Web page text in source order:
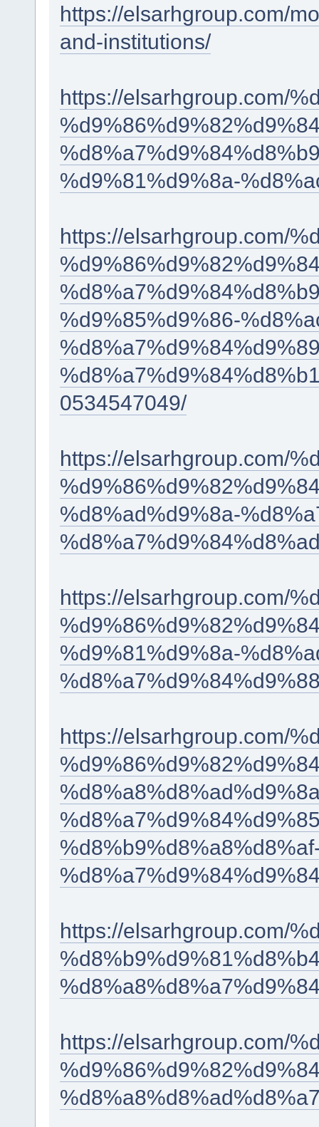
https://elsarhgroup.com/
and-institutions/
https://elsarhgroup.com/
%d9%81%d9%8a-
https://elsarhgroup.com/
%d9%85%d9%86-
0534547049/
https://elsarhgroup.com/
%d8%ad%d9%8a-
https://elsarhgroup.com/
%d9%81%d9%8a-
https://elsarhgroup.com/
https://elsarhgroup.com/
https://elsarhgroup.com/